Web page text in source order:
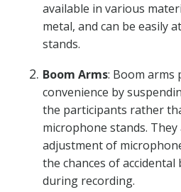
available in various
metal, and can be easily
stands.
Boom Arms: Boom arms
convenience by
the participants rather
microphone stands.
adjustment of
the chances of
during recording.